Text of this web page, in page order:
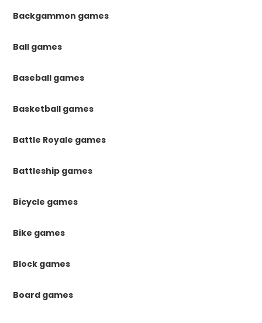
Backgammon games
Ball games
Baseball games
Basketball games
Battle Royale games
Battleship games
Bicycle games
Bike games
Block games
Board games